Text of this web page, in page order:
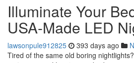
Illuminate Your
USA-Made LED
lawsonpule912825 393 days ago
Tired of the same old boring